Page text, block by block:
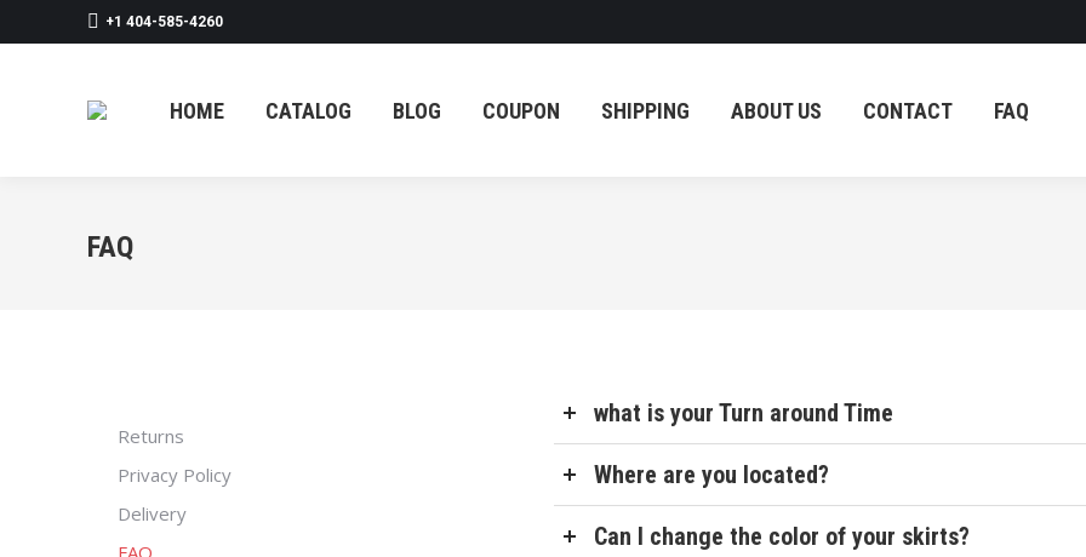
+1 404-585-4260
HOME CATALOG BLOG COUPON SHIPPING ABOUT US CONTACT FAQ
FAQ
what is your Turn around Time
Where are you located?
Can I change the color of your skirts?
Returns
Privacy Policy
Delivery
FAQ
HOME CATALOG BLOG COUPON SHIPPING ABOUT US